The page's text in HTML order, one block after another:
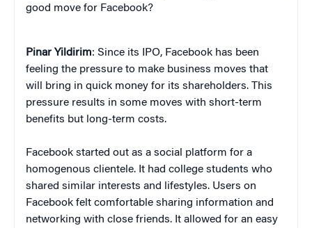
good move for Facebook?
Pinar Yildirim: Since its IPO, Facebook has been
feeling the pressure to make business moves that
will bring in quick money for its shareholders. This
pressure results in some moves with short-term
benefits but long-term costs.
Facebook started out as a social platform for a
homogenous clientele. It had college students who
shared similar interests and lifestyles. Users on
Facebook felt comfortable sharing information and
networking with close friends. It allowed for an easy